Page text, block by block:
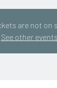
are not on
See other events